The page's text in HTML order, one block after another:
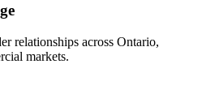
relationships across Ontario,
markets.